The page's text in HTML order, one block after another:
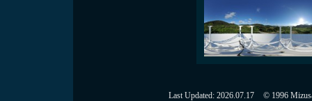
Last Updated: 2026.07.17 © 1996